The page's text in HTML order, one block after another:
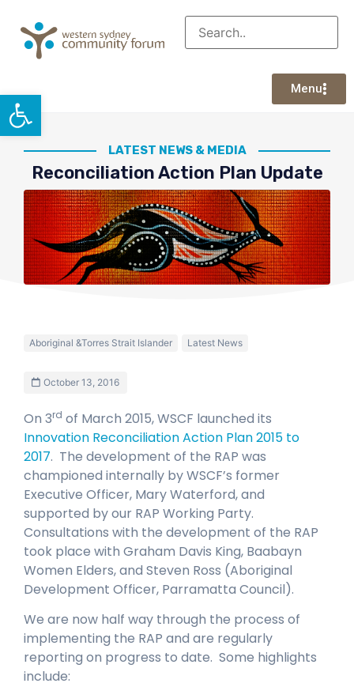
Open toolbar Menu
LATEST NEWS & MEDIA
Reconciliation Action Plan Update
Aboriginal &Torres Strait Islander Latest News
October 13, 2016
On 3rd of March 2015, WSCF launched its
Innovation Reconciliation Action Plan 2015 to
2017. The development of the RAP was
championed internally by WSCF’s former
Executive Officer, Mary Waterford, and
supported by our RAP Working Party.
Consultations with the development of the RAP
took place with Graham Davis King, Baabayn
Women Elders, and Steven Ross (Aboriginal
Development Officer, Parramatta Council).
We are now half way through the process of
implementing the RAP and are regularly
reporting on progress to date. Some highlights
include: